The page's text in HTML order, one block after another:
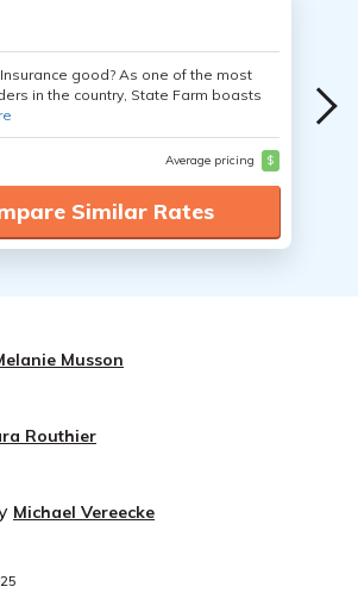
good? As one of the most
in the country, State Farm boasts
Average pricing $
Similar Rates
Musson
Routhier
Michael Vereecke